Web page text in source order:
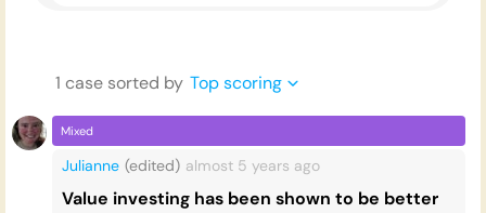
1 case sorted by Top scoring
Mixed
Julianne (edited) almost 5 years ago
Value investing has been shown to be better